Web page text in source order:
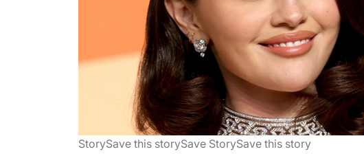
StorySave this storySave StorySave this story